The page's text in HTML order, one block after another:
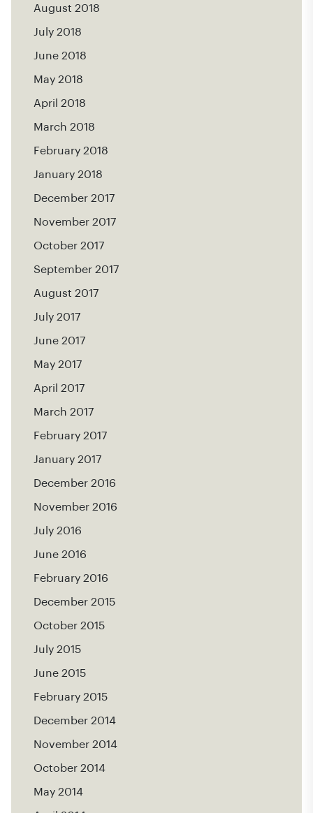
August 2018
July 2018
June 2018
May 2018
April 2018
March 2018
February 2018
January 2018
December 2017
November 2017
October 2017
September 2017
August 2017
July 2017
June 2017
May 2017
April 2017
March 2017
February 2017
January 2017
December 2016
November 2016
July 2016
June 2016
February 2016
December 2015
October 2015
July 2015
June 2015
February 2015
December 2014
November 2014
October 2014
May 2014